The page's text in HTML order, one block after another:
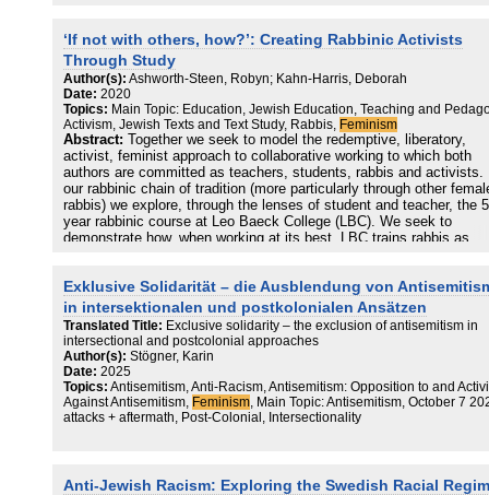
‘If not with others, how?’: Creating Rabbinic Activists
Through Study
Author(s): Ashworth-Steen, Robyn; Kahn-Harris, Deborah
Date: 2020
Topics: Main Topic: Education, Jewish Education, Teaching and
Activism, Jewish Texts and Text Study, Rabbis, Feminism
Abstract:
Together we seek to model the redemptive, liberatory,
activist, feminist approach to collaborative working to which both
authors are committed as teachers, students, rabbis and activists.
our rabbinic chain of tradition (more particularly through other
rabbis) we explore, through the lenses of student and teacher, the
year rabbinic course at Leo Baeck College (LBC). We seek to
demonstrate how, when working at its best, LBC trains rabbis as
ideal which ought to transcend the rabbinic training seminary and
taken forward into community.
Exklusive Solidarität – die Ausblendung von
in intersektionalen und postkolonialen Ansätzen
Translated Title: Exclusive solidarity – the exclusion of antisemitism in
intersectional and postcolonial approaches
Author(s): Stögner, Karin
Date: 2025
Topics: Antisemitism, Anti-Racism, Antisemitism: Opposition to and
Against Antisemitism, Feminism, Main Topic: Antisemitism, October 7
attacks + aftermath, Post-Colonial, Intersectionality
Anti-Jewish Racism: Exploring the Swedish Racial